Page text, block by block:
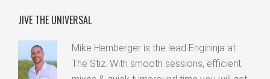
JIVE THE UNIVERSAL
Mike Hemberger is the lead Engininja at
The Stiz. With smooth sessions, efficient